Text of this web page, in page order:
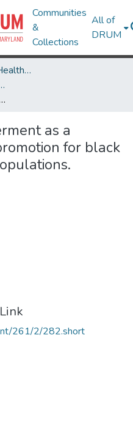
Communities
&
Collections
All of
DRUM
Minority Health and Health Equity Archive
Equity Archive
for black and other minority populations.
as a
for black
261/2/282.short